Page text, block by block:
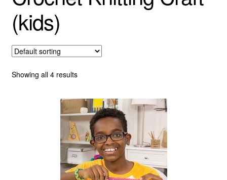
Parties and Groups
About
(kids)
Showing all 4 results